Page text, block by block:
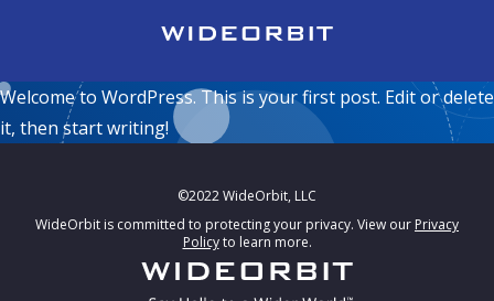
Welcome to WordPress. This is your first post. Edit or delete
it, then start writing!
©2022 WideOrbit, LLC
WideOrbit is committed to protecting your privacy. View our Privacy
Policyto learn more.